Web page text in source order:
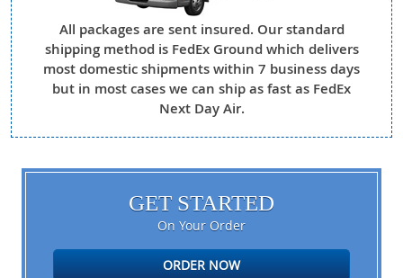
All packages are sent insured. Our standard
shipping method is FedEx Ground which delivers
most domestic shipments within 7 business days
but in most cases we can ship as fast as FedEx
Next Day Air.
GET STARTED
On Your Order
ORDER NOW